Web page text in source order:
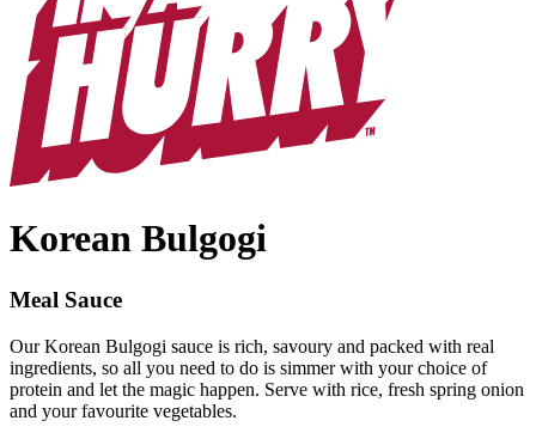
Korean Bulgogi
Meal Sauce
Our Korean Bulgogi sauce is rich, savoury and packed with real
ingredients, so all you need to do is simmer with your choice of
protein and let the magic happen. Serve with rice, fresh spring onion
and your favourite vegetables.